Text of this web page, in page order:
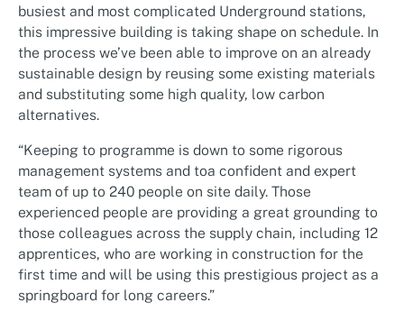
busiest and most complicated Underground stations,
this impressive building is taking shape on schedule. In
the process we’ve been able to improve on an already
sustainable design by reusing some existing materials
and substituting some high quality, low carbon
alternatives.
“Keeping to programme is down to some rigorous
management systems and toa confident and expert
team of up to 240 people on site daily. Those
experienced people are providing a great grounding to
those colleagues across the supply chain, including 12
apprentices, who are working in construction for the
first time and will be using this prestigious project as a
springboard for long careers.”